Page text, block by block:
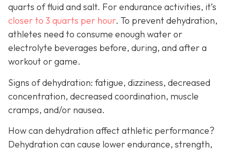
quarts of fluid and salt. For endurance activities, it’s
closer to 3 quarts per hour. To prevent dehydration,
athletes need to consume enough water or
electrolyte beverages before, during, and after a
workout or game.
Signs of dehydration: fatigue, dizziness, decreased
concentration, decreased coordination, muscle
cramps, and/or nausea.
How can dehydration affect athletic performance?
Dehydration can cause lower endurance, strength,